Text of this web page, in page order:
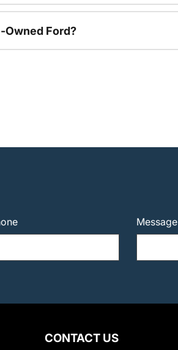
Owned Ford?
Message
CONTACT US